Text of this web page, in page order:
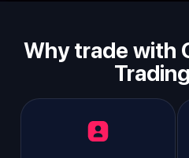
Why trade with